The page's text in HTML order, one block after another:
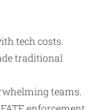
tech costs.
traditional
teams.